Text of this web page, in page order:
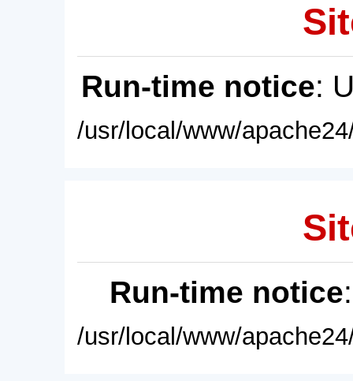
Run-time notice:
/usr/local/www/
Run-time notice
/usr/local/www/